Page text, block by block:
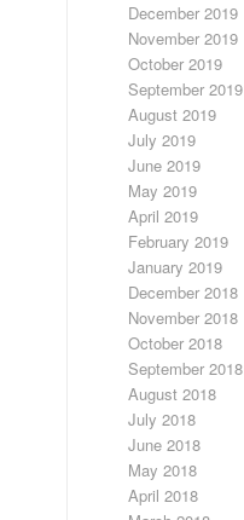
December 2019
November 2019
October 2019
September 2019
August 2019
July 2019
June 2019
May 2019
April 2019
February 2019
January 2019
December 2018
November 2018
October 2018
September 2018
August 2018
July 2018
June 2018
May 2018
April 2018